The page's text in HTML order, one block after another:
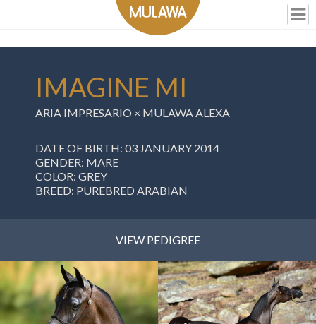
IMAGINE MI
ARIA IMPRESARIO × MULAWA ALEXA
DATE OF BIRTH: 03 JANUARY 2014
GENDER: MARE
COLOR: GREY
BREED: PUREBRED ARABIAN
VIEW PEDIGREE